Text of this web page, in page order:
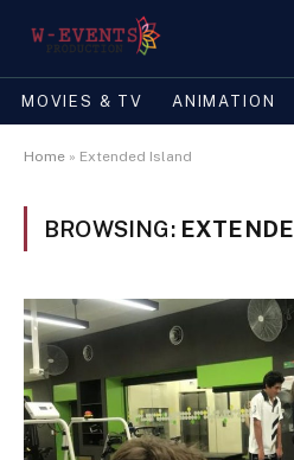
MOVIES & TV ANIMATION
Home » Extended Island
BROWSING: